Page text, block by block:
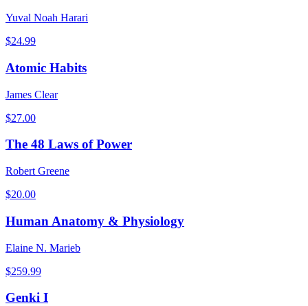
Yuval Noah Harari
$24.99
Atomic Habits
James Clear
$27.00
The 48 Laws of Power
Robert Greene
$20.00
Human Anatomy & Physiology
Elaine N. Marieb
$259.99
Genki I